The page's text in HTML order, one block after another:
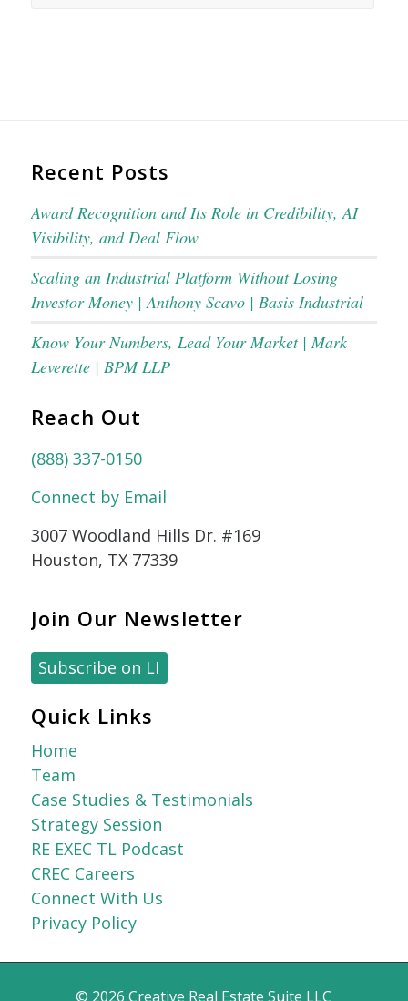
Recent Posts
Award Recognition and Its Role in Credibility, AI
Visibility, and Deal Flow
Scaling an Industrial Platform Without Losing
Investor Money | Anthony Scavo | Basis Industrial
Know Your Numbers, Lead Your Market | Mark
Leverette | BPM LLP
Reach Out
(888) 337-0150
Connect by Email
3007 Woodland Hills Dr. #169
Houston, TX 77339
Join Our Newsletter
Subscribe on LI
Quick Links
Home
Team
Case Studies & Testimonials
Strategy Session
RE EXEC TL Podcast
CREC Careers
Connect With Us
Privacy Policy
© 2026Creative Real Estate Suite LLC